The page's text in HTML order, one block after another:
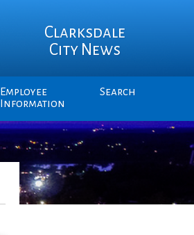
Clarksdale
City News
Employee
Information
Search